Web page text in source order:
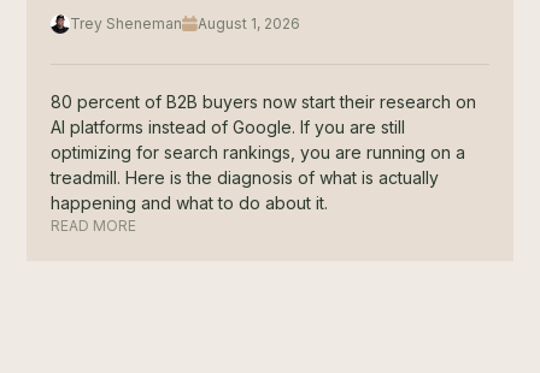
Trey Sheneman August 1, 2026
80 percent of B2B buyers now start their research on
AI platforms instead of Google. If you are still
optimizing for search rankings, you are running on a
treadmill. Here is the diagnosis of what is actually
happening and what to do about it.
READ MORE